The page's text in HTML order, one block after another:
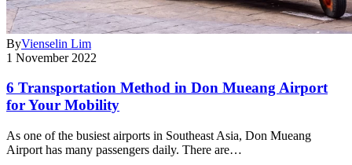
ByVienselin Lim
1 November 2022
6 Transportation Method in Don Mueang Airport
for Your Mobility
As one of the busiest airports in Southeast Asia, Don Mueang
Airport has many passengers daily. There are…